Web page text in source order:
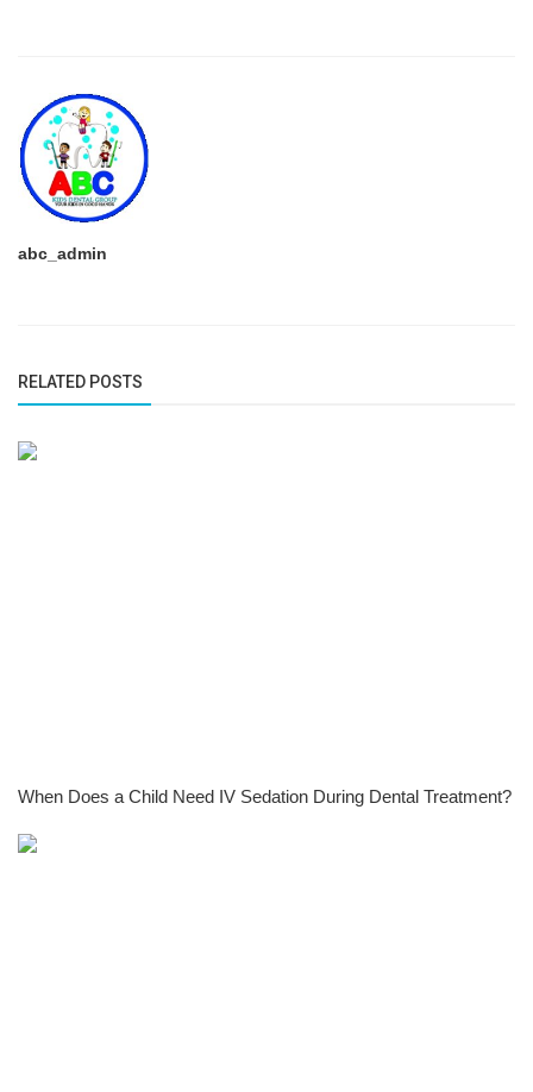
abc_admin
RELATED POSTS
When Does a Child Need IV Sedation During Dental Treatment?